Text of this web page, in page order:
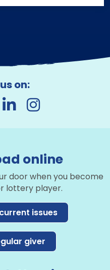
on:
online
door when you become
lottery player.
issues
giver